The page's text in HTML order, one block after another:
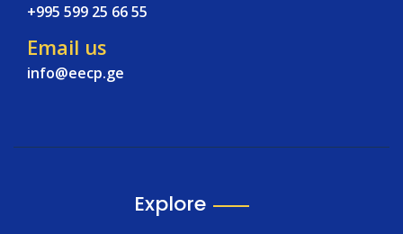
+995 599 25 66 55
Email us
info@eecp.ge
Explore